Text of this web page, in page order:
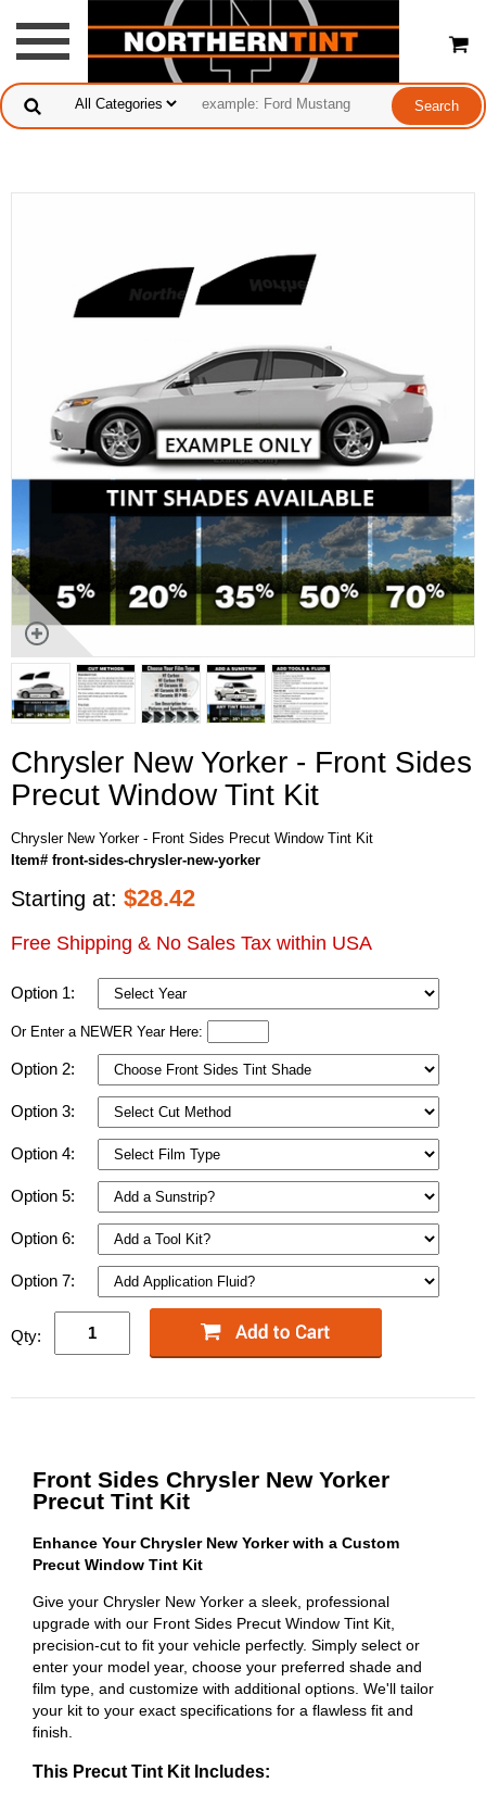
Chrysler New Yorker - Front Sides
Precut Window Tint Kit
Chrysler New Yorker - Front Sides Precut Window Tint Kit
Item# front-sides-chrysler-new-yorker
Starting at: $28.42
Free Shipping & No Sales Tax within USA
Option 1:
Or Enter a NEWER Year Here:
Option 2:
Option 3:
Option 4:
Option 5:
Option 6:
Option 7:
Qty:
Front Sides Chrysler New Yorker
Precut Tint Kit
Enhance Your Chrysler New Yorker with a Custom
Precut Window Tint Kit
Give your Chrysler New Yorker a sleek, professional
upgrade with our Front Sides Precut Window Tint Kit,
precision-cut to fit your vehicle perfectly. Simply select or
enter your model year, choose your preferred shade and
film type, and customize with additional options. We'll tailor
your kit to your exact specifications for a flawless fit and
finish.
This Precut Tint Kit Includes: